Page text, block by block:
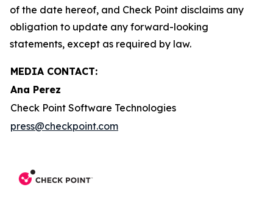
of the date hereof, and Check Point disclaims any
obligation to update any forward-looking
statements, except as required by law.
MEDIA CONTACT:
Ana Perez
Check Point Software Technologies
press@checkpoint.com